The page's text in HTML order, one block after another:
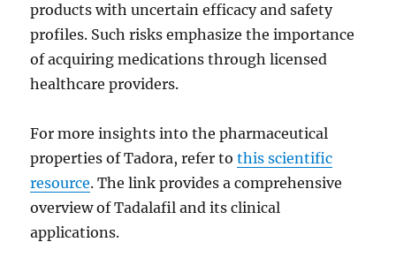
products with uncertain efficacy and safety
profiles. Such risks emphasize the importance
of acquiring medications through licensed
healthcare providers.
For more insights into the pharmaceutical
properties of Tadora, refer tothis scientific
resource. The link provides a comprehensive
overview of Tadalafil and its clinical
applications.